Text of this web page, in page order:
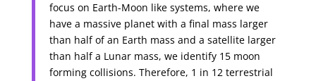
focus on Earth-Moon like systems, where we
have a massive planet with a final mass larger
than half of an Earth mass and a satellite larger
than half a Lunar mass, we identify 15 moon
forming collisions. Therefore, 1 in 12 terrestrial